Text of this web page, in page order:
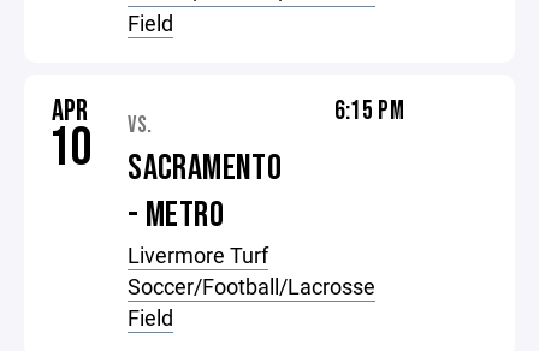
Field
APR
10 VS.
SACRAMENTO
- METRO
Livermore Turf
Soccer/Football/Lacrosse
Field
6:15 PM